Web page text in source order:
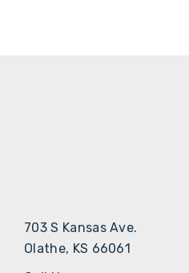
703 S Kansas Ave.
Olathe, KS 66061